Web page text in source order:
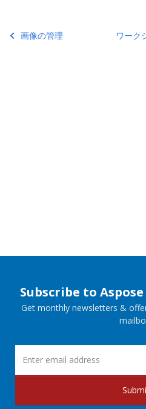
画像の管理 ワーク
Subscribe to
Get monthly newsletters &